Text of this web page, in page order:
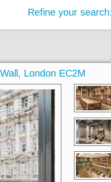
Refine your search:
London EC2M